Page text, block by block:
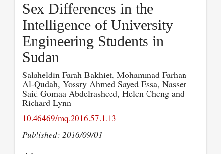
Sex Differences in the
Intelligence of University
Engineering Students in
Sudan
Salaheldin Farah Bakhiet, Mohammad Farhan
Al-Qudah, Yossry Ahmed Sayed Essa, Nasser
Said Gomaa Abdelrasheed, Helen Cheng and
Richard Lynn
10.46469/mq.2016.57.1.13
Published: 2016/09/01